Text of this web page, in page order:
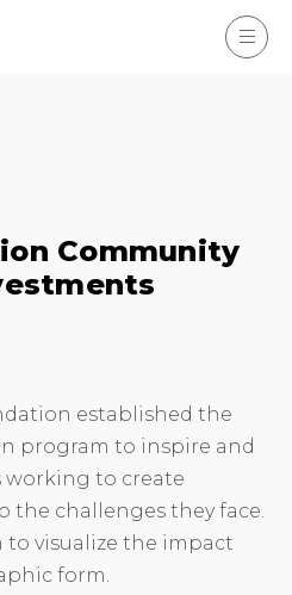
Community
established the
program to inspire and
to create
the challenges they face.
visualize the impact
form.